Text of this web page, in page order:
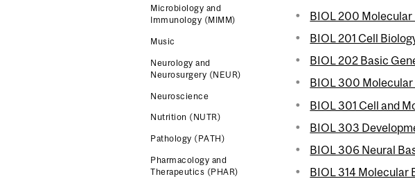
Microbiology and
Immunology (MIMM)
Music
Neurology and
Neurosurgery (NEUR)
Neuroscience
Nutrition (NUTR)
Pathology (PATH)
Pharmacology and
Therapeutics (PHAR)
BIOL 200
BIOL 201 Cell
BIOL 202 Basic
BIOL 300
BIOL 301 Cell and
BIOL 303
BIOL 306 Neural
BIOL 314 Molecular